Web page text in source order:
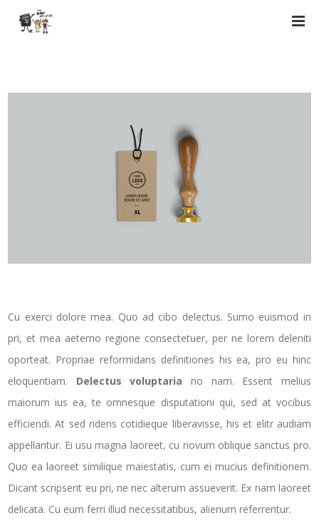
Cu exerci dolore mea. Quo ad cibo delectus. Sumo euismod in
pri, et mea aeterno regione consectetuer, per ne lorem deleniti
oporteat. Propriae reformidans definitiones his ea, pro eu hinc
eloquentiam. Delectus voluptaria no nam. Essent melius
maiorum ius ea, te omnesque disputationi qui, sed at vocibus
efficiendi. At sed ridens cotidieque liberavisse, his et elitr audiam
appellantur. Ei usu magna laoreet, cu novum oblique sanctus pro.
Quo ea laoreet similique maiestatis, cum ei mucius definitionem.
Dicant scripserit eu pri, ne nec alterum assueverit. Ex nam laoreet
delicata. Cu eum ferri illud necessitatibus, alienum referrentur.